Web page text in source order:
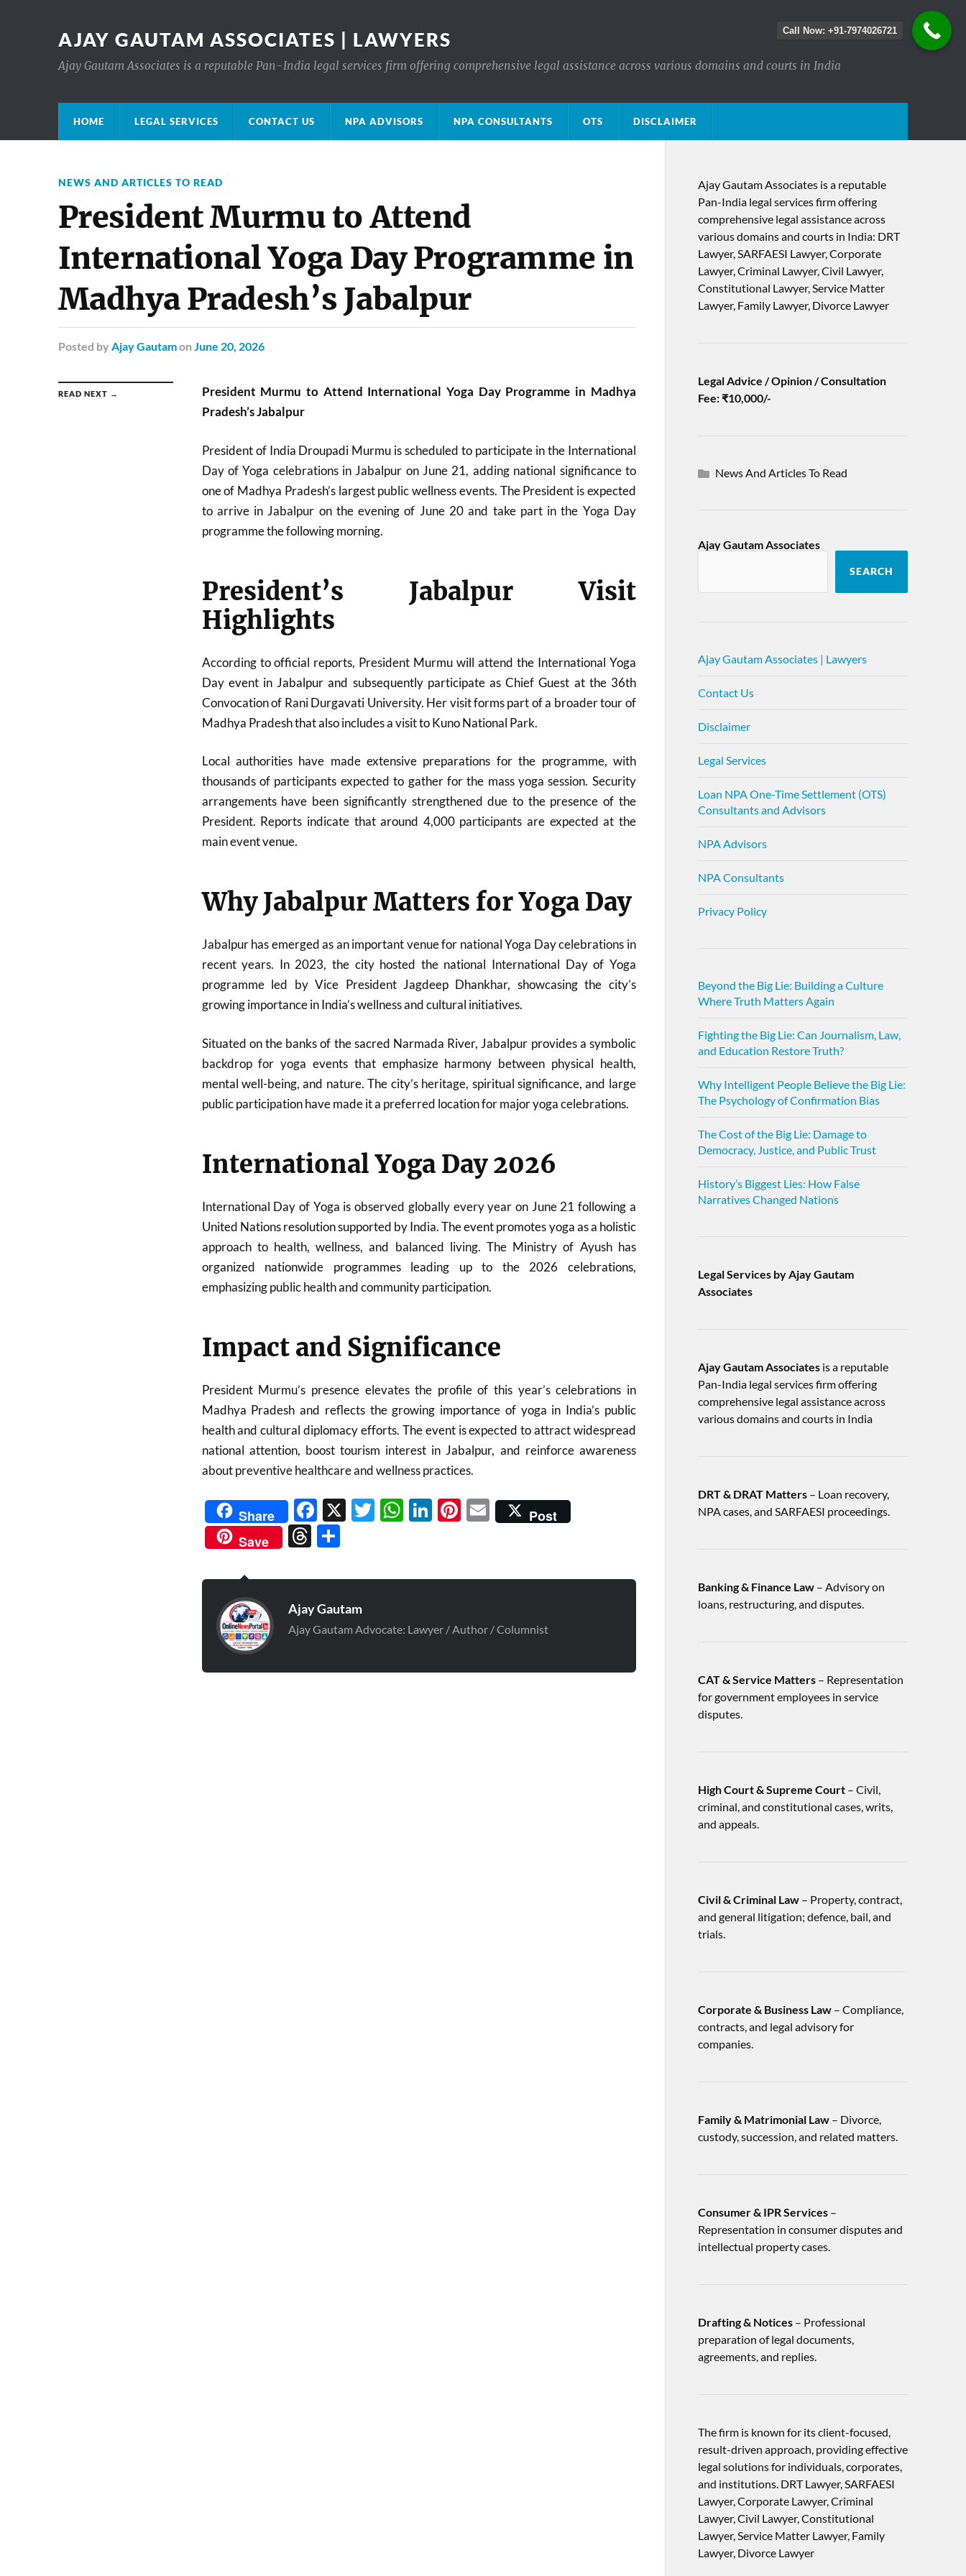
AJAY GAUTAM ASSOCIATES | LAWYERS
Ajay Gautam Associates is a reputable Pan-India legal services firm offering comprehensive legal assistance across various domains and courts in India
HOME LEGAL SERVICES CONTACT US NPA ADVISORS NPA CONSULTANTS OTS DISCLAIMER
NEWS AND ARTICLES TO READ
President Murmu to Attend
International Yoga Day Programme in
Madhya Pradesh’s Jabalpur
Posted by Ajay Gautamon June 20, 2026
READ NEXT →
President Murmu to Attend International Yoga Day Programme in Madhya
Pradesh’s Jabalpur
President of India Droupadi Murmu is scheduled to participate in the International
Day of Yoga celebrations in Jabalpur on June 21, adding national significance to
one of Madhya Pradesh’s largest public wellness events. The President is expected
to arrive in Jabalpur on the evening of June 20 and take part in the Yoga Day
programme the following morning.
President’s Jabalpur Visit
Highlights
According to official reports, President Murmu will attend the International Yoga
Day event in Jabalpur and subsequently participate as Chief Guest at the 36th
Convocation of Rani Durgavati University. Her visit forms part of a broader tour of
Madhya Pradesh that also includes a visit toKuno National Park.
Local authorities have made extensive preparations for the programme, with
thousands of participants expected to gather for the mass yoga session. Security
arrangements have been significantly strengthened due to the presence of the
President. Reports indicate that around 4,000 participants are expected at the
main event venue.
Why Jabalpur Matters for Yoga Day
Jabalpur has emerged as an important venue for national Yoga Day celebrations in
recent years. In 2023, the city hosted the national International Day of Yoga
programme led by Vice President Jagdeep Dhankhar, showcasing the city’s
growing importance in India’s wellness and cultural initiatives.
Situated on the banks of the sacred Narmada River, Jabalpur provides a symbolic
backdrop for yoga events that emphasize harmony between physical health,
mental well-being, and nature. The city’s heritage, spiritual significance, and large
public participation have made it a preferred location for major yoga celebrations.
International Yoga Day 2026
International Day of Yoga is observed globally every year on June 21 following a
United Nations resolution supported by India. The event promotes yoga as a holistic
approach to health, wellness, and balanced living. The Ministry of Ayush has
organized nationwide programmes leading up to the 2026 celebrations,
emphasizing public health and community participation.
Impact and Significance
President Murmu’s presence elevates the profile of this year’s celebrations in
Madhya Pradesh and reflects the growing importance of yoga in India’s public
health and cultural diplomacy efforts. The event is expected to attract widespread
national attention, boost tourism interest in Jabalpur, and reinforce awareness
about preventive healthcare and wellness practices.
Share Facebook
X Twitter
WhatsApp
LinkedIn
Pinterest
EmailPost
Save
Threads
Share
Ajay Gautam
Ajay Gautam Advocate: Lawyer / Author / Columnist
Ajay Gautam Associates is a reputable
Pan-India legal services firm offering
comprehensive legal assistance across
various domains and courts in India: DRT
Lawyer, SARFAESI Lawyer, Corporate
Lawyer, Criminal Lawyer, Civil Lawyer,
Constitutional Lawyer, Service Matter
Lawyer, Family Lawyer, Divorce Lawyer
Legal Advice / Opinion / Consultation
Fee: ₹10,000/-
News And Articles To Read
Ajay Gautam Associates
SEARCH
Ajay Gautam Associates | Lawyers
Contact Us
Disclaimer
Legal Services
Loan NPA One-Time Settlement (OTS)
Consultants and Advisors
NPA Advisors
NPA Consultants
Privacy Policy
Beyond the Big Lie: Building a Culture
Where Truth Matters Again
Fighting the Big Lie: Can Journalism, Law,
and Education Restore Truth?
Why Intelligent People Believe the Big Lie:
The Psychology of Confirmation Bias
The Cost of the Big Lie: Damage to
Democracy, Justice, and Public Trust
History’s Biggest Lies: How False
Narratives Changed Nations
Legal Services by Ajay Gautam
Associates
Ajay Gautam Associatesis a reputable
Pan-India legal services firm offering
comprehensive legal assistance across
various domains and courts in India
DRT & DRAT Matters– Loan recovery,
NPA cases, and SARFAESI proceedings.
Banking & Finance Law– Advisory on
loans, restructuring, and disputes.
CAT & Service Matters– Representation
for government employees in service
disputes.
High Court & Supreme Court– Civil,
criminal, and constitutional cases, writs,
and appeals.
Civil & Criminal Law– Property, contract,
and general litigation; defence, bail, and
trials.
Corporate & Business Law– Compliance,
contracts, and legal advisory for
companies.
Family & Matrimonial Law– Divorce,
custody, succession, and related matters.
Consumer & IPR Services–
Representation in consumer disputes and
intellectual property cases.
Drafting & Notices– Professional
preparation of legal documents,
agreements, and replies.
The firm is known for its client-focused,
result-driven approach, providing effective
legal solutions for individuals, corporates,
and institutions. DRT Lawyer, SARFAESI
Lawyer, Corporate Lawyer, Criminal
Lawyer, Civil Lawyer, Constitutional
Lawyer, Service Matter Lawyer, Family
Lawyer, Divorce Lawyer
Call Now: +91-7974026721